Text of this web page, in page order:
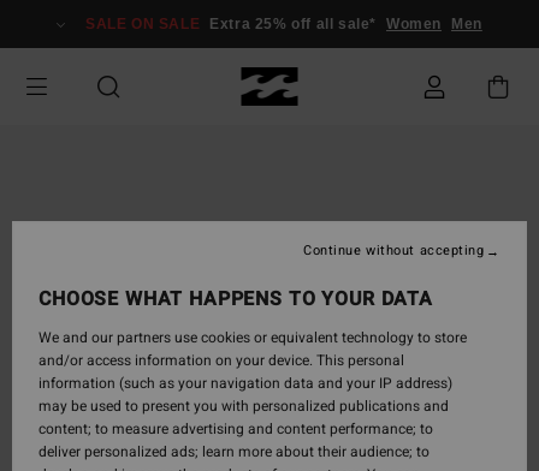
Information
SALE ON SALE Extra 25% off all sale* Women Men
CHOOSE WHAT HAPPENS TO YOUR DATA
We and our partners use cookies or equivalent technology to store
and/or access information on your device. This personal
information (such as your navigation data and your IP address)
may be used to present you with personalized publications and
content; to measure advertising and content performance; to
deliver personalized ads; learn more about their audience; to
Continue without accepting